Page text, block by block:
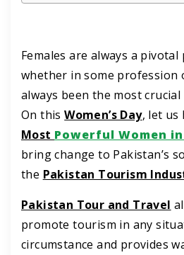
Females are always a
whether in some profession
always been the most
On thisWomen’s Day, let us
Most Powerful Women
bring change to Pakistan’s
the Pakistan Tourism
Pakistan Tour and Travel
promote tourism in any
circumstance and provides